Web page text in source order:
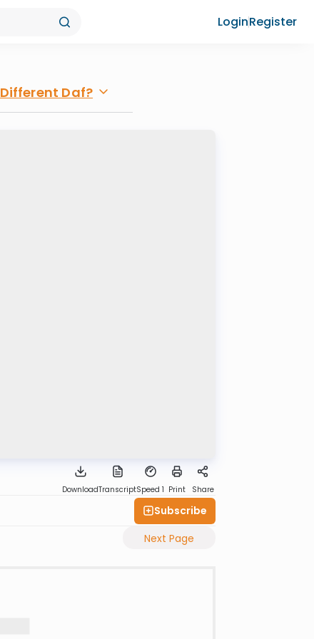
LoginRegister
Different Daf?
DownloadTranscriptSpeed 1 Print Share
Subscribe
Next Page